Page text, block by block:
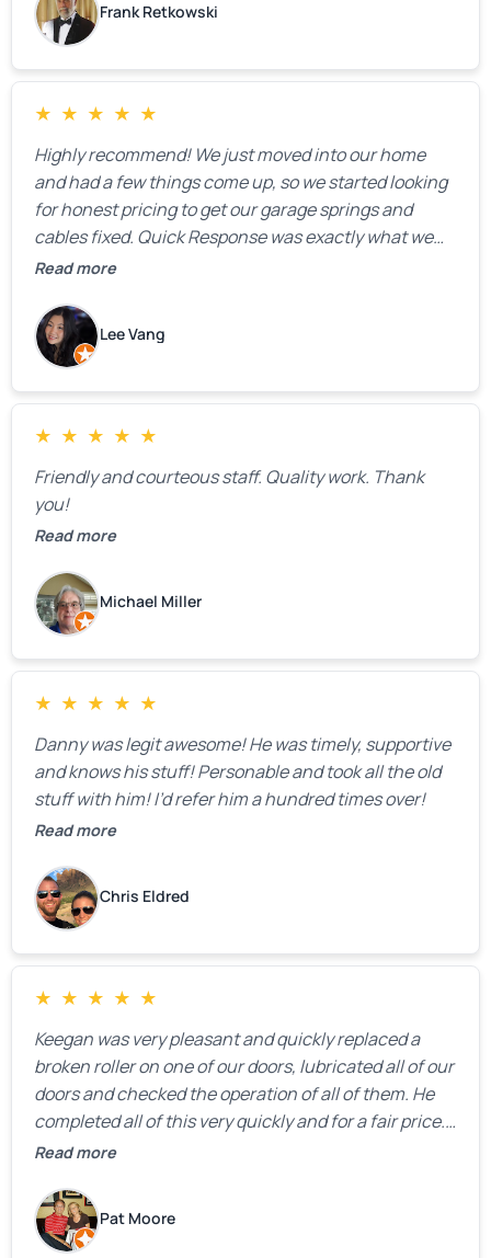
Frank Retkowski
★ ★ ★ ★ ★
Highly recommend! We just moved into our home
and had a few things come up, so we started looking
for honest pricing to get our garage springs and
cables fixed. Quick Response was exactly what we
were looking for! Instead of saying, “We don’t know
estimate right over the phone. Of course, they
mentioned that the price could change if more
issues were found, but we appreciated their honesty
and transparency.
Read more
Lee Vang
★ ★ ★ ★ ★
Friendly and courteous staff. Quality work. Thank
you!
Read more
Michael Miller
★ ★ ★ ★ ★
Danny was legit awesome! He was timely, supportive
and knows his stuff! Personable and took all the old
stuff with him! I’d refer him a hundred times over!
Read more
Chris Eldred
★ ★ ★ ★ ★
Keegan was very pleasant and quickly replaced a
broken roller on one of our doors, lubricated all of our
doors and checked the operation of all of them. He
completed all of this very quickly and for a fair price.
We were very, very happy with his work and I would
Read more
Pat Moore